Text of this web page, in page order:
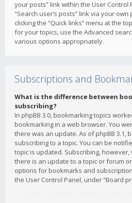
your posts” link within the User Control
“Search user’s posts” link via your
clicking the “Quick links” menu at the
for your topics, use the Advanced
various options appropriately.
Subscriptions and
What is the difference between
subscribing?
In phpBB 3.0, bookmarking topics
bookmarking in a web browser. You
there was an update. As of phpBB 3.1,
subscribing to a topic. You can be
topic is updated. Subscribing,
there is an update to a topic or forum
options for bookmarks and
the User Control Panel, under “Board